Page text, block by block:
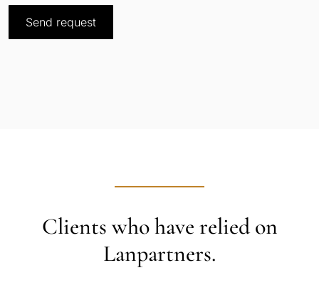
Clients who have relied on
Lanpartners.